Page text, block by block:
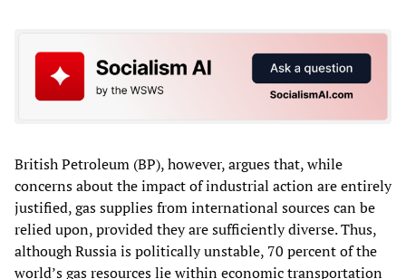
British Petroleum (BP), however, argues that, while
concerns about the impact of industrial action are entirely
justified, gas supplies from international sources can be
relied upon, provided they are sufficiently diverse. Thus,
although Russia is politically unstable, 70 percent of the
world’s gas resources lie within economic transportation